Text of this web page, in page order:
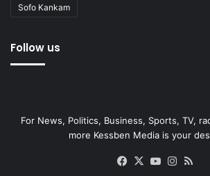
Sofo Kankam
Follow us
For News, Politics, Business, Sports, TV,
more Kessben Media is your
Facebook
X YouTube